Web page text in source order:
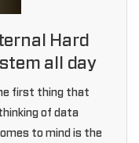
Hard
all day
first thing that
of data
to mind is the